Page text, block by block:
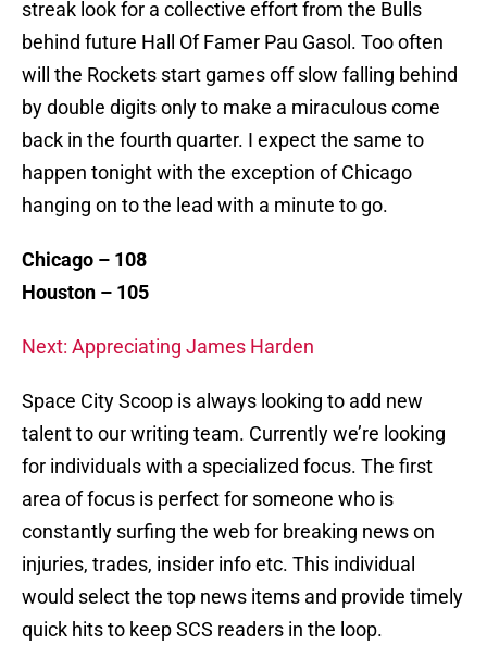
streak look for a collective effort from the Bulls
behind future Hall Of Famer Pau Gasol. Too often
will the Rockets start games off slow falling behind
by double digits only to make a miraculous come
back in the fourth quarter. I expect the same to
happen tonight with the exception of Chicago
hanging on to the lead with a minute to go.
Chicago – 108
Houston – 105
Next: Appreciating James Harden
Space City Scoop is always looking to add new
talent to our writing team. Currently we’re looking
for individuals with a specialized focus. The first
area of focus is perfect for someone who is
constantly surfing the web for breaking news on
injuries, trades, insider info etc. This individual
would select the top news items and provide timely
quick hits to keep SCS readers in the loop.